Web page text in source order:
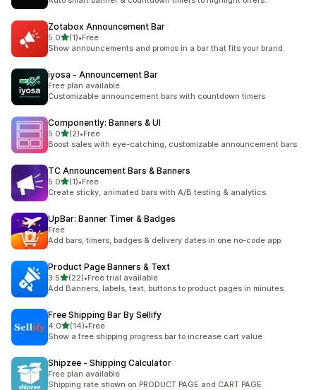
Zotabox Announcement Bar
5.0out of 5 stars
(1)
1 total reviews
•Free
Show announcements and promos in a bar that fits your brand.
iyosa ‑ Announcement Bar
Free plan available
Customizable announcement bars with countdown timers
Componently: Banners & UI
5.0out of 5 stars
(2)
2 total reviews
•Free
Boost sales with eye-catching, customizable announcement bars.
TC Announcement Bars & Banners
5.0out of 5 stars
(1)
1 total reviews
•Free
Create sticky, animated bars with A/B testing & analytics.
UpBar: Banner Timer & Badges
Free
Add bars, timers, badges & delivery dates in one no-code app.
Product Page Banners & Text
3.5out of 5 stars
(22)
22 total reviews
•Free trial available
Add Banners, labels, text, buttons to product pages in minutes
Free Shipping Bar By Sellify
4.0out of 5 stars
(14)
14 total reviews
•Free
Show a free shipping progress bar to increase cart value
Shipzee ‑ Shipping Calculator
Free plan available
Shipping rate shown on PRODUCT PAGE and CART PAGE